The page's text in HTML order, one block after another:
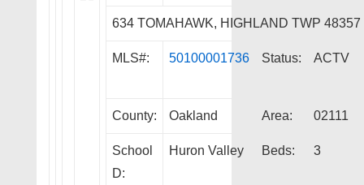
634 TOMAHAWK, HIGHLAND TWP 48357
MLS#: 50100001736 Status: ACTV
County: Oakland Area: 02111
School
D:
Huron Valley Beds: 3